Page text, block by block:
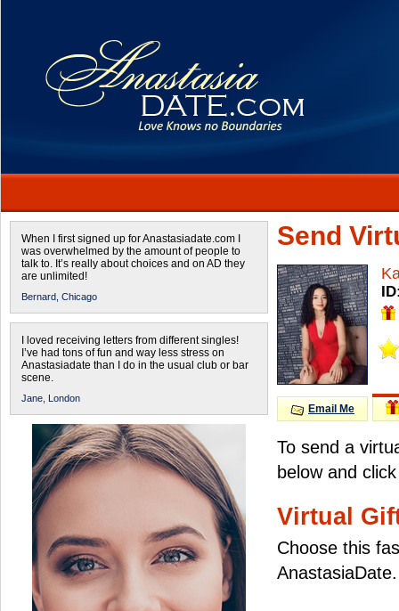
When I first signed up for Anastasiadate.com I
was overwhelmed by the amount of people to
talk to. It’s really about choices and on AD they
are unlimited!
Bernard, Chicago
I loved receiving letters from different singles!
I’ve had tons of fun and way less stress on
Anastasiadate than I do in the usual club or bar
scene.
Jane, London
Send
Email Me
To send a
below and
Virtual
Choose this
AnastasiaDate.